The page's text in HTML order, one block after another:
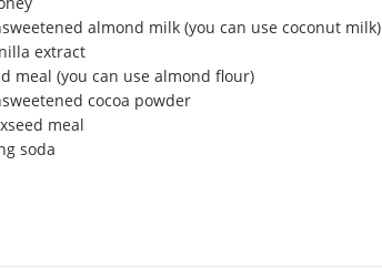
almond milk (you can use coconut milk)
extract
meal (you can use almond flour)
cocoa powder
meal
soda